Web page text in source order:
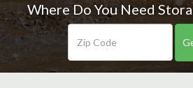
Where Do You Need